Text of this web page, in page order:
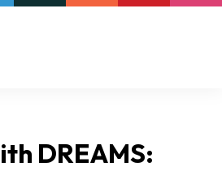
DREAMS: